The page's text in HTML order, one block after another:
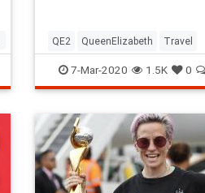
QE2 QueenElizabeth Travel
7-Mar-2020 1.5K 0